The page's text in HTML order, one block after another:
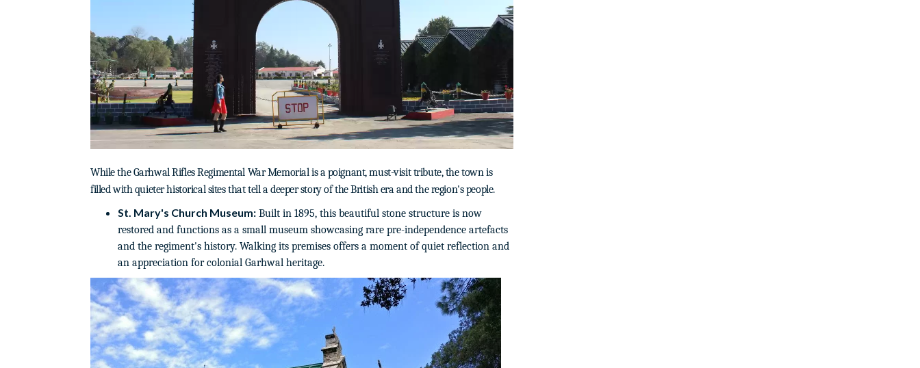
While the Garhwal Rifles Regimental War Memorial is a poignant, must-visit tribute, the town is
filled with quieter historical sites that tell a deeper story of the British era and the region's people.
St. Mary's Church Museum: Built in 1895, this beautiful stone structure is now
restored and functions as a small museum showcasing rare pre-independence artefacts
and the regiment's history. Walking its premises offers a moment of quiet reflection and
an appreciation for colonial Garhwal heritage.